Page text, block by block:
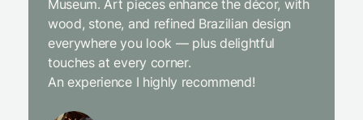
Museum. Art pieces enhance the décor, with
wood, stone, and refined Brazilian design
everywhere you look — plus delightful
touches at every corner.
An experience I highly recommend!